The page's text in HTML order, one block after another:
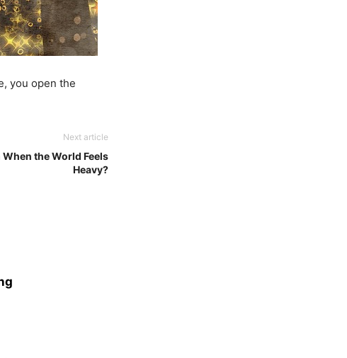
you open the
Next article
the World Feels
Heavy?